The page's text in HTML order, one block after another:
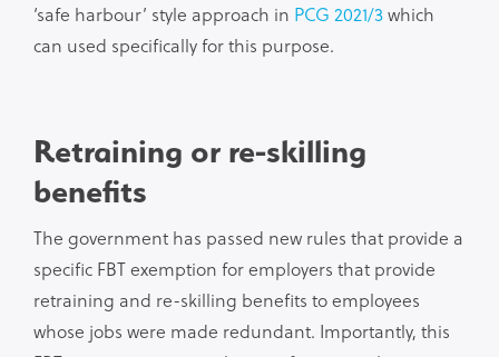
‘safe harbour’ style approach in PCG 2021/3which
can used specifically for this purpose.
Retraining or re-skilling
benefits
The government has passed new rules that provide a
specific FBT exemption for employers that provide
retraining and re-skilling benefits to employees
whose jobs were made redundant. Importantly, this